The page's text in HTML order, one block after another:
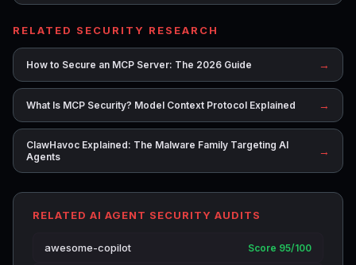
RELATED SECURITY RESEARCH
How to Secure an MCP Server: The 2026 Guide →
What Is MCP Security? Model Context Protocol Explained →
ClawHavoc Explained: The Malware Family Targeting AI
Agents
→
RELATED AI AGENT SECURITY AUDITS
awesome-copilot Score 95/100